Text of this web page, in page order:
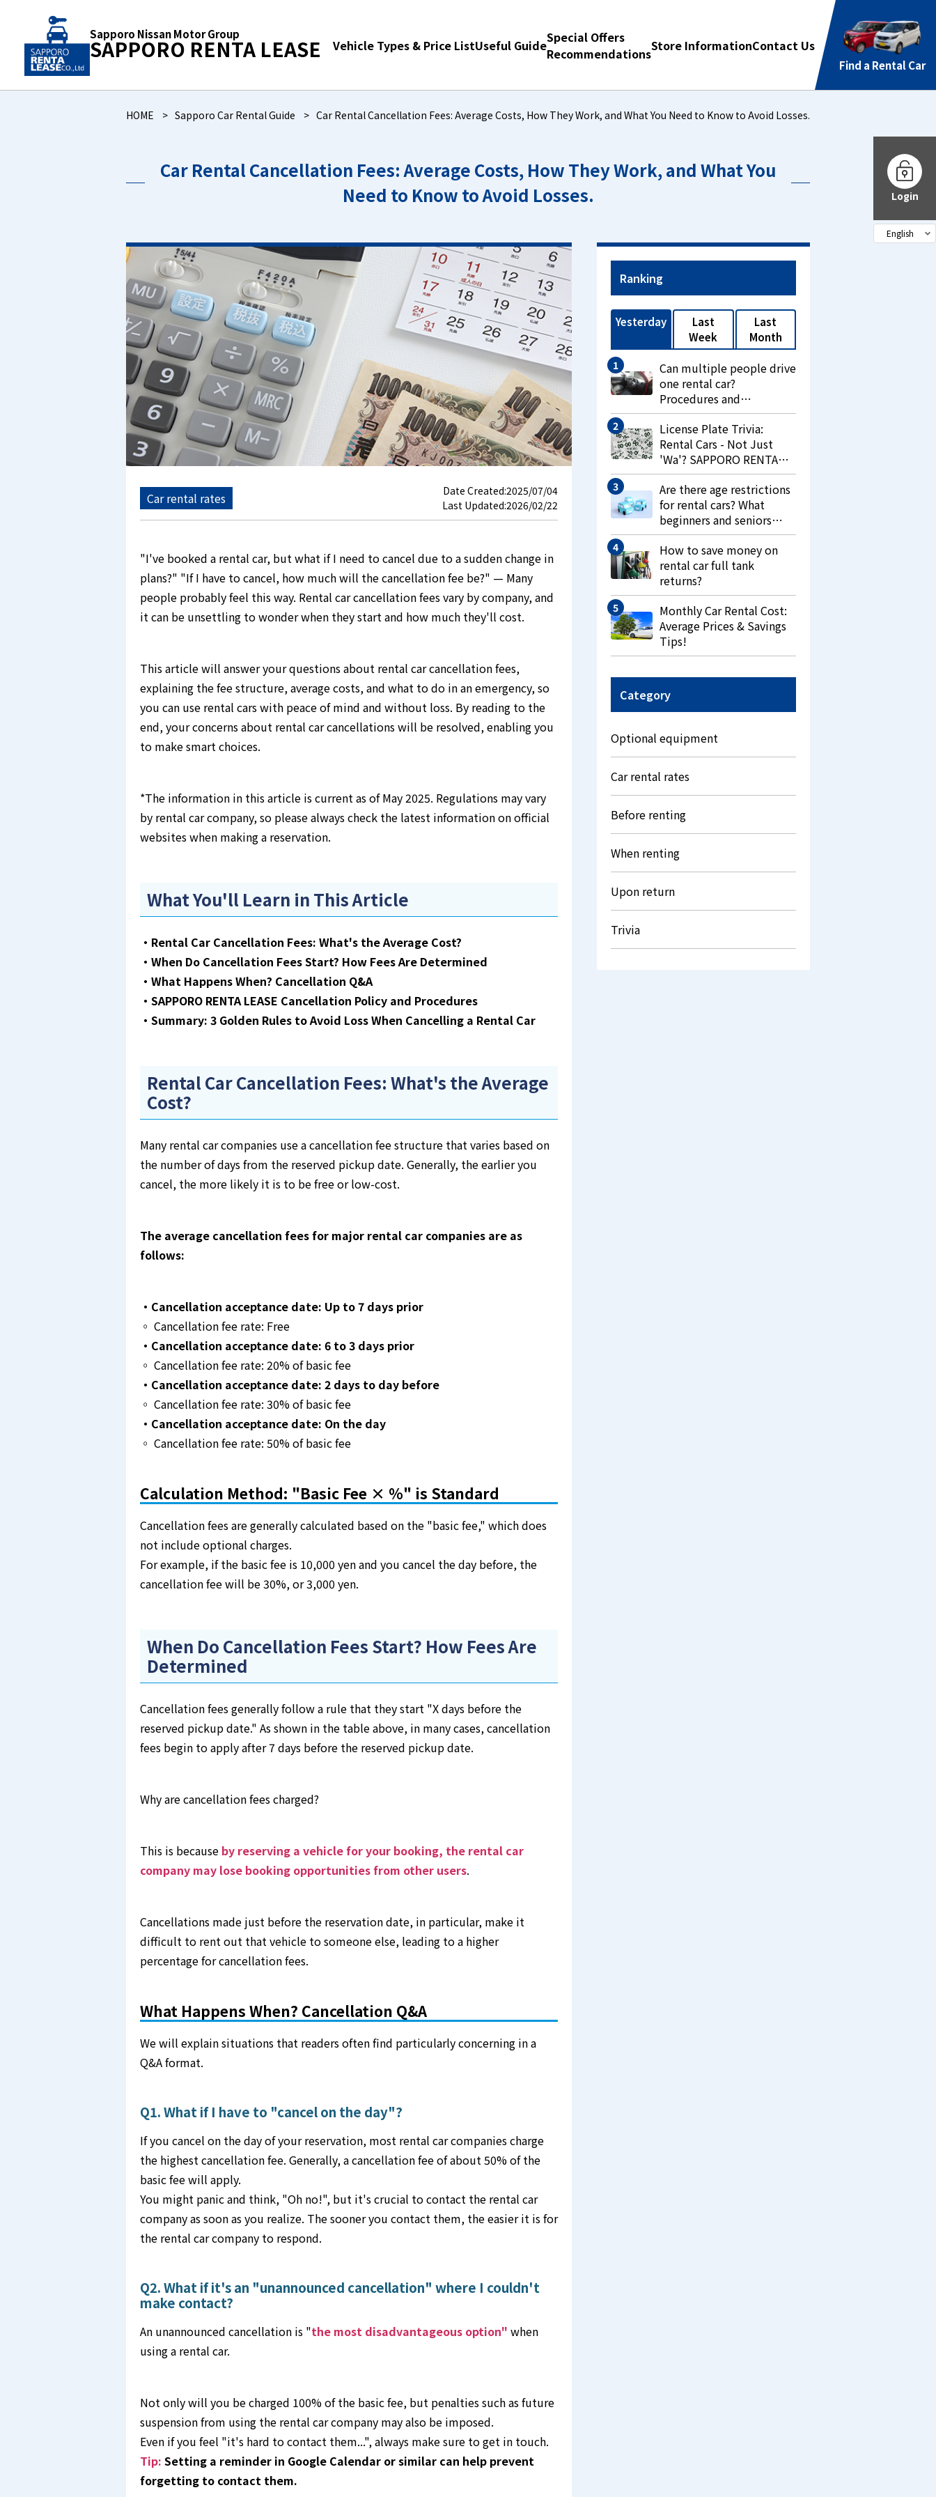
Sapporo Nissan Motor Group
SAPPORO RENTA LEASE Vehicle Types & Price ListUseful GuideSpecial Offers
RecommendationsStore InformationContact Us
Find a Rental Car
Login
HOME Sapporo Car Rental Guide Car Rental Cancellation Fees: Average Costs, How They Work, and What You Need to Know to Avoid Losses.
Car Rental Cancellation Fees: Average Costs, How They Work, and What You
Need to Know to Avoid Losses.
Car rental rates Date Created:2025/07/04
Last Updated:2026/02/22
"I've booked a rental car, but what if I need to cancel due to a sudden change in
plans?" "If I have to cancel, how much will the cancellation fee be?" — Many
people probably feel this way. Rental car cancellation fees vary by company, and
it can be unsettling to wonder when they start and how much they'll cost.
This article will answer your questions about rental car cancellation fees,
explaining the fee structure, average costs, and what to do in an emergency, so
you can use rental cars with peace of mind and without loss. By reading to the
end, your concerns about rental car cancellations will be resolved, enabling you
to make smart choices.
*The information in this article is current as of May 2025. Regulations may vary
by rental car company, so please always check the latest information on official
websites when making a reservation.
What You'll Learn in This Article
・Rental Car Cancellation Fees: What's the Average Cost?
・When Do Cancellation Fees Start? How Fees Are Determined
・What Happens When? Cancellation Q&A
・SAPPORO RENTA LEASE Cancellation Policy and Procedures
・Summary: 3 Golden Rules to Avoid Loss When Cancelling a Rental Car
Rental Car Cancellation Fees: What's the Average
Cost?
Many rental car companies use a cancellation fee structure that varies based on
the number of days from the reserved pickup date. Generally, the earlier you
cancel, the more likely it is to be free or low-cost.
The average cancellation fees for major rental car companies are as
follows:
・Cancellation acceptance date: Up to 7 days prior
◦ Cancellation fee rate: Free
・Cancellation acceptance date: 6 to 3 days prior
◦ Cancellation fee rate: 20% of basic fee
・Cancellation acceptance date: 2 days to day before
◦ Cancellation fee rate: 30% of basic fee
・Cancellation acceptance date: On the day
◦ Cancellation fee rate: 50% of basic fee
Calculation Method: "Basic Fee × %" is Standard
Cancellation fees are generally calculated based on the "basic fee," which does
not include optional charges.
For example, if the basic fee is 10,000 yen and you cancel the day before, the
cancellation fee will be 30%, or 3,000 yen.
When Do Cancellation Fees Start? How Fees Are
Determined
Cancellation fees generally follow a rule that they start "X days before the
reserved pickup date." As shown in the table above, in many cases, cancellation
fees begin to apply after 7 days before the reserved pickup date.
Why are cancellation fees charged?
This is because by reserving a vehicle for your booking, the rental car
company may lose booking opportunities from other users.
Cancellations made just before the reservation date, in particular, make it
difficult to rent out that vehicle to someone else, leading to a higher
percentage for cancellation fees.
What Happens When? Cancellation Q&A
We will explain situations that readers often find particularly concerning in a
Q&A format.
Q1. What if I have to "cancel on the day"?
If you cancel on the day of your reservation, most rental car companies charge
the highest cancellation fee. Generally, a cancellation fee of about 50% of the
basic fee will apply.
You might panic and think, "Oh no!", but it's crucial to contact the rental car
company as soon as you realize. The sooner you contact them, the easier it is for
the rental car company to respond.
Q2. What if it's an "unannounced cancellation" where I couldn't
make contact?
An unannounced cancellation is "the most disadvantageous option" when
using a rental car.
Not only will you be charged 100% of the basic fee, but penalties such as future
suspension from using the rental car company may also be imposed.
Even if you feel "it's hard to contact them...", always make sure to get in touch.
Tip: Setting a reminder in Google Calendar or similar can help prevent
forgetting to contact them.
Ranking
Yesterday
Last
Week
Last
Month
Can multiple people drive
one rental car?
Procedures and
precautions.
License Plate Trivia:
Rental Cars - Not Just
'Wa'? SAPPORO RENTA
LEASE Explains 'Re' and
Its Purpose.
Are there age restrictions
for rental cars? What
beginners and seniors
should know.
How to save money on
rental car full tank
returns?
Monthly Car Rental Cost:
Average Prices & Savings
Tips!
Category
Optional equipment
Car rental rates
Before renting
When renting
Upon return
Trivia